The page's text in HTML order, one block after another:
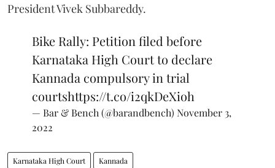
President Vivek Subbareddy.
Bike Rally: Petition filed before
Karnataka High Court to declare
Kannada compulsory in trial
courtshttps://t.co/i2qkDeXioh
— Bar & Bench (@barandbench) November 3,
2022
Karnataka High Court Kannada